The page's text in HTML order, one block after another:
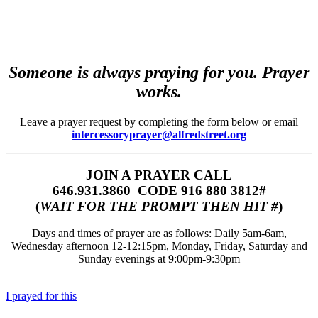
Someone is always praying for you. Prayer
works.
Leave a prayer request by completing the form below or email
intercessoryprayer@alfredstreet.org
JOIN A PRAYER CALL
646.931.3860‬‬ CODE 916 880 3812#
(WAIT FOR THE PROMPT THEN HIT #)
Days and times of prayer are as follows: Daily 5am-6am,
Wednesday afternoon 12-12:15pm, Monday, Friday, Saturday and
Sunday evenings at 9:00pm-9:30pm
I prayed for this